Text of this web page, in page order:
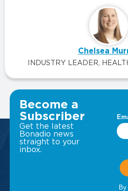
Chelsea
INDUSTRY LEADER,
VIEW ALL
Become a
Subscriber
Get the latest
Bonadio news
straight to your
inbox.